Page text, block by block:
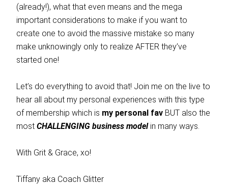
(already!), what that even means and the mega
important considerations to make if you want to
create one to avoid the massive mistake so many
make unknowingly only to realize AFTER they’ve
started one!
Let’s do everything to avoid that! Join me on the live to
hear all about my personal experiences with this type
of membership which is my personal fav BUT also the
mostCHALLENGING business model in many ways.
With Grit & Grace, xo!
Tiffany aka Coach Glitter